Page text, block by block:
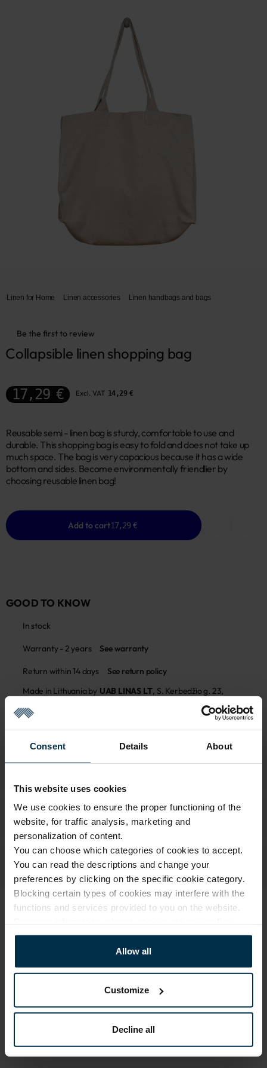
Consent Details About
This website uses cookies
We use cookies to ensure the proper functioning of the
website, for traffic analysis, marketing and
personalization of content.
You can choose which categories of cookies to accept.
You can read the descriptions and change your
preferences by clicking on the specific cookie category.
Blocking certain types of cookies may interfere with the
functions and services provided to you on the website.
Allow all
Customize
Decline all
Linen for Home Linen accessories Linen handbags and bags
Be the first to review
Collapsible linen shopping bag
17,29 € Excl. VAT 14,29 €
Reusable semi - linen bag is sturdy, comfortable to use and
durable. This shopping bag is easy to fold and does not take up
much space. The bag is very capacious because it has a wide
bottom and sides. Become environmentally friendlier by
choosing reusable linen bag!
Add to cart17,29 €
GOOD TO KNOW
In stock
Warranty - 2 years See warranty
Return within 14 days
See return policy
Made in Lithuania by UAB LINAS LT, S. Kerbedžio g. 23,
Natural
Article
711729
Coloristics
Linen 55%, Cotton 45%
Size, cm
50X39X22